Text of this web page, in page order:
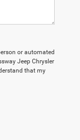
or automated
Jeep Chrysler
that my